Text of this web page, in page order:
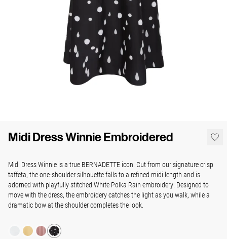
Midi Dress Winnie Embroidered
Midi Dress Winnie is a true BERNADETTE icon. Cut from our signature crisp
taffeta, the one-shoulder silhouette falls to a refined midi length and is
adorned with playfully stitched White Polka Rain embroidery. Designed to
move with the dress, the embroidery catches the light as you walk, while a
dramatic bow at the shoulder completes the look.